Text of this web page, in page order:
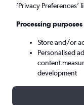
’Privacy
Processing purposes
Store and/or
Personalised
content
development